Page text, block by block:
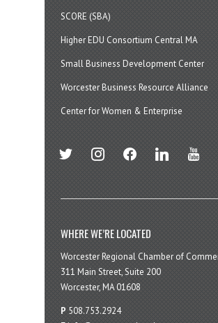
SCORE (SBA)
Higher EDU Consortium Central MA
Small Business Development Center
Worcester Business Resource Alliance
Center for Women & Enterprise
twitter instagramfacebook linkedin youtube
WHERE WE’RE LOCATED
Worcester Regional Chamber of
311 Main Street, Suite 200
Worcester, MA 01608
P 508.753.2924